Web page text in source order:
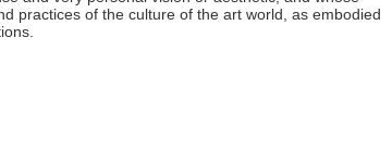
practices of the culture of the art world, as embodied